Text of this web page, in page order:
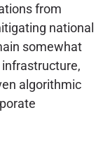
from
national
somewhat
algorithmic